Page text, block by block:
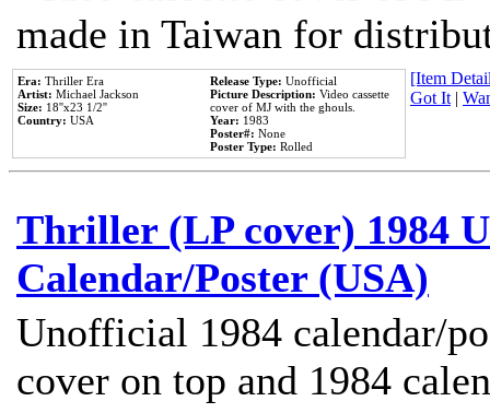
made in Taiwan for
Era: Thriller Era
Artist: Michael Jackson
Size: 18''x23 1/2''
Country: USA
Release Type: Unofficial
Picture Description: Video cassette
cover of MJ with the ghouls.
Year: 1983
Poster#: None
Poster Type: Rolled
[Item
Got It|
Thriller (LP cover) 1984
Calendar/Poster (USA)
Unofficial 1984 calendar/
cover on top and 1984